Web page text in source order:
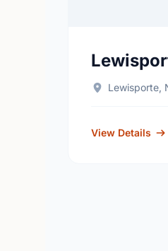
Lewisporte,
View Details